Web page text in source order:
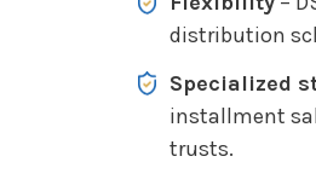
distribution
Specialized
installment
trusts.